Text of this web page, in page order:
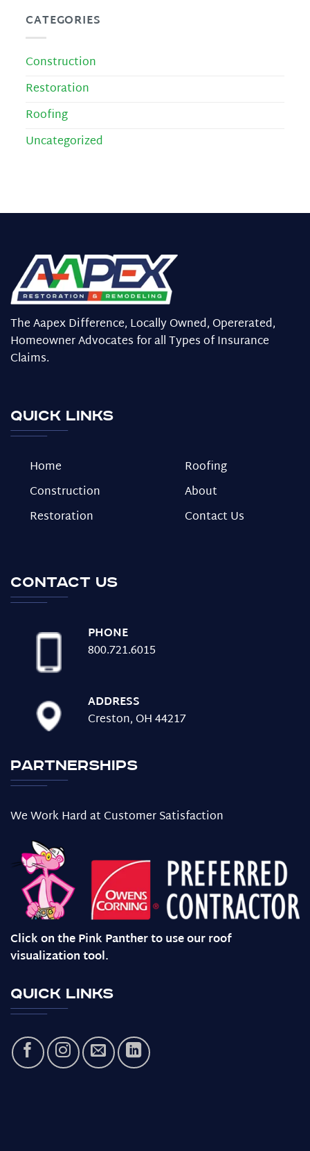
CATEGORIES
Construction
Restoration
Roofing
Uncategorized
The Aapex Difference, Locally Owned, Opererated,
Homeowner Advocates for all Types of Insurance
Claims.
Quick Links
Home
Construction
Restoration
Roofing
About
Contact Us
Contact us
PHONE
800.721.6015
ADDRESS
Creston, OH 44217
Partnerships
We Work Hard at Customer Satisfaction
Click on the Pink Panther to use our roof
visualization tool.
Quick Links